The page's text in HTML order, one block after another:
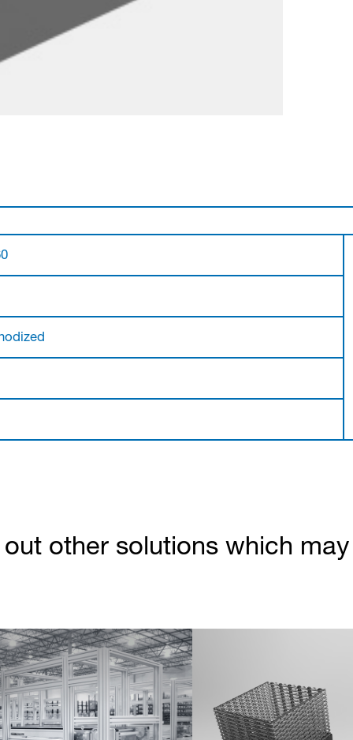
other solutions which